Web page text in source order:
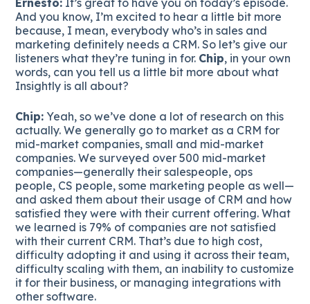
And you know, I’m excited to hear a little bit more
because, I mean, everybody who’s in sales and
marketing definitely needs a CRM. So let’s give our
listeners what they’re tuning in for. Chip, in your own
words, can you tell us a little bit more about what
Insightly is all about?
Chip: Yeah, so we’ve done a lot of research on this
actually. We generally go to market as a CRM for
mid-market companies, small and mid-market
companies. We surveyed over 500 mid-market
companies—generally their salespeople, ops
people, CS people, some marketing people as well—
and asked them about their usage of CRM and how
satisfied they were with their current offering. What
we learned is 79% of companies are not satisfied
with their current CRM. That’s due to high cost,
difficulty adopting it and using it across their team,
difficulty scaling with them, an inability to customize
it for their business, or managing integrations with
other software.